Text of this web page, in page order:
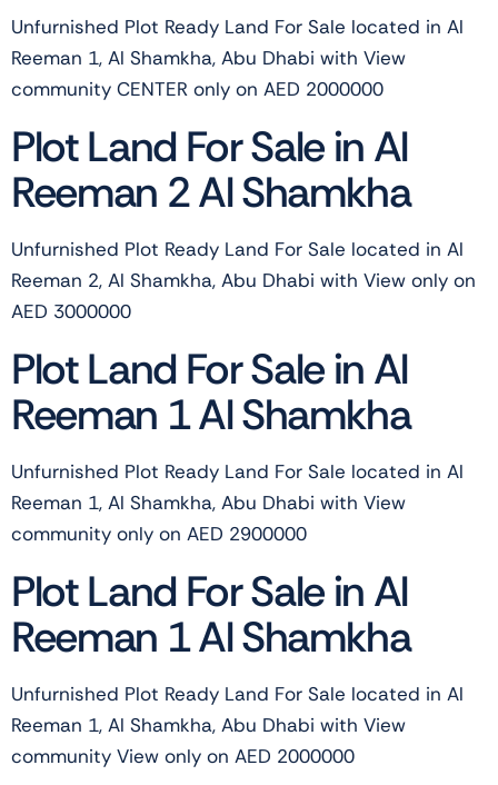
Unfurnished Plot Ready Land For Sale located in Al
Reeman 1, Al Shamkha, Abu Dhabi with View
community CENTER only on AED 2000000
Plot Land For Sale in Al
Reeman 2 Al Shamkha
Unfurnished Plot Ready Land For Sale located in Al
Reeman 2, Al Shamkha, Abu Dhabi with View only on
AED 3000000
Plot Land For Sale in Al
Reeman 1 Al Shamkha
Unfurnished Plot Ready Land For Sale located in Al
Reeman 1, Al Shamkha, Abu Dhabi with View
community only on AED 2900000
Plot Land For Sale in Al
Reeman 1 Al Shamkha
Unfurnished Plot Ready Land For Sale located in Al
Reeman 1, Al Shamkha, Abu Dhabi with View
community View only on AED 2000000